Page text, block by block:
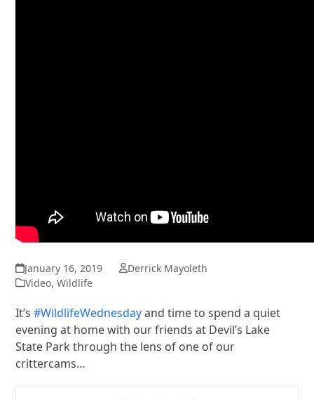
January 16, 2019
Derrick Mayoleth
Video,Wildlife
It’s#WildlifeWednesdayand time to spend a quiet
evening at home with our friends at Devil’s Lake
State Park through the lens of one of our
crittercams…